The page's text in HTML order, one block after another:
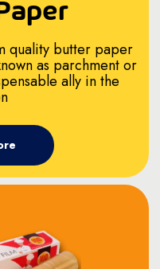
quality butter paper
as parchment or
ally in the